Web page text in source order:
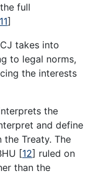
full
11]
takes into
to legal norms,
the interests
the
and define
Treaty. The
[12] ruled on
than the